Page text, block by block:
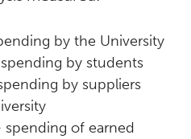
by the University
by students
by suppliers
of earned